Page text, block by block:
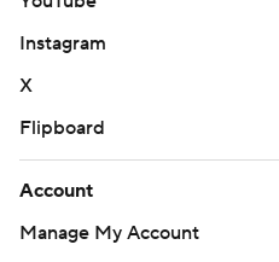
Instagram
X
Flipboard
Account
Manage My Account